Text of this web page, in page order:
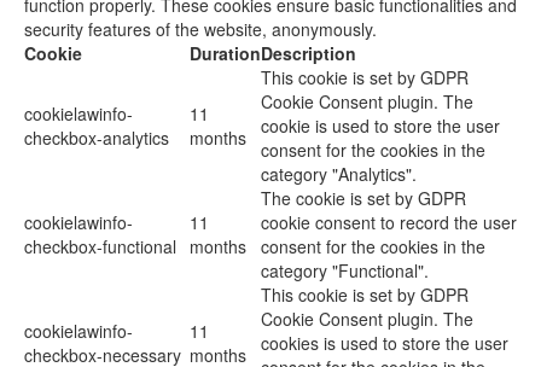
function properly. These cookies ensure basic functionalities and
security features of the website, anonymously.
Cookie
DurationDescription
cookielawinfo-
checkbox-analytics
11
months
This cookie is set by GDPR
Cookie Consent plugin. The
cookie is used to store the user
consent for the cookies in the
category "Analytics".
cookielawinfo-
checkbox-functional
11
months
The cookie is set by GDPR
cookie consent to record the user
consent for the cookies in the
category "Functional".
cookielawinfo-
checkbox-necessary
11
months
This cookie is set by GDPR
Cookie Consent plugin. The
cookies is used to store the user